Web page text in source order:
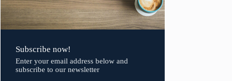
Subscribe now!
Enter your email address below and
subscribe to our newsletter